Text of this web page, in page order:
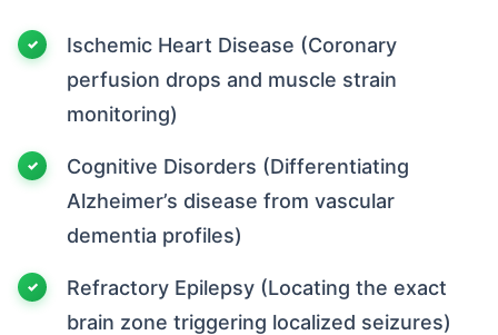
Ischemic Heart Disease (Coronary
perfusion drops and muscle strain
monitoring)
Cognitive Disorders (Differentiating
Alzheimer’s disease from vascular
dementia profiles)
Refractory Epilepsy (Locating the exact
brain zone triggering localized seizures)